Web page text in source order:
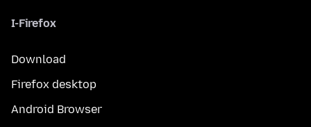
I-Firefox
Download
Firefox desktop
Android Browser